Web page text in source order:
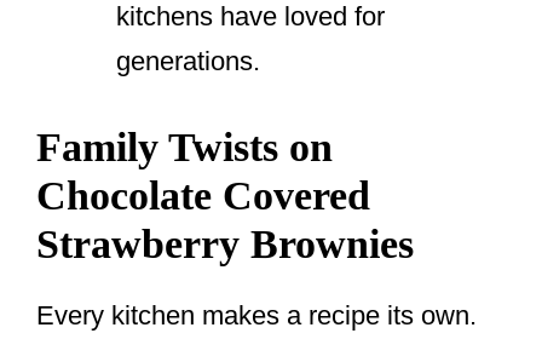
kitchens have loved for
generations.
Family Twists on
Chocolate Covered
Strawberry Brownies
Every kitchen makes a recipe its own.